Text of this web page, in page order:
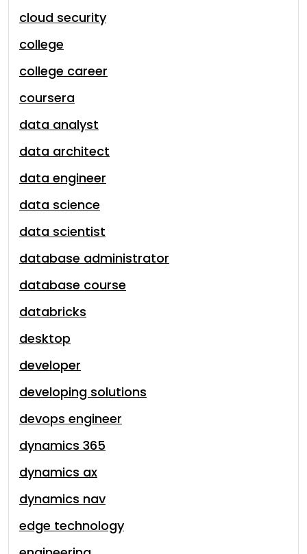
cloud security
college
college career
coursera
data analyst
data architect
data engineer
data science
data scientist
database administrator
database course
databricks
desktop
developer
developing solutions
devops engineer
dynamics 365
dynamics ax
dynamics nav
edge technology